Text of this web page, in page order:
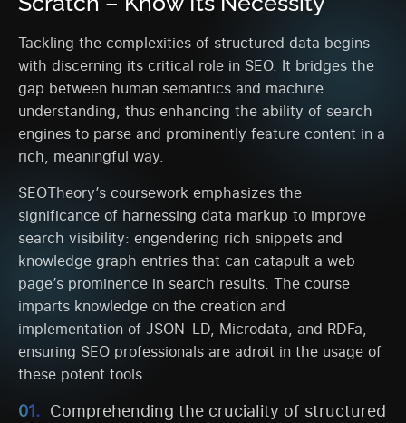
Tackling the complexities of structured data begins
with discerning its critical role in SEO. It bridges the
gap between human semantics and machine
understanding, thus enhancing the ability of search
engines to parse and prominently feature content in a
rich, meaningful way.
SEOTheory’s coursework emphasizes the
significance of harnessing data markup to improve
search visibility: engendering rich snippets and
knowledge graph entries that can catapult a web
page’s prominence in search results. The course
imparts knowledge on the creation and
implementation of JSON-LD, Microdata, and RDFa,
ensuring SEO professionals are adroit in the usage of
these potent tools.
Comprehending the cruciality of structured